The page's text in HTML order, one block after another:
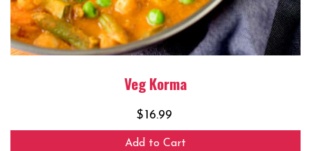
Veg Korma
$16.99
Add to Cart